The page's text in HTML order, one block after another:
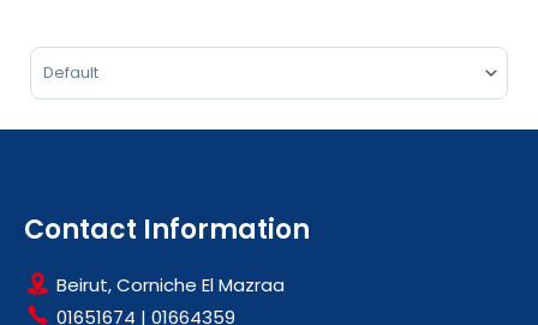
Sort Products
Contact Information
Beirut, Corniche El Mazraa
01651674 | 01664359